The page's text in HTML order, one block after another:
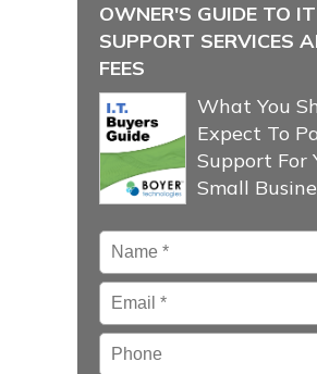
OWNER'S GUIDE TO IT
SUPPORT SERVICES
FEES
What You
Expect To
Support For
Small
Name *
Email*
Phone